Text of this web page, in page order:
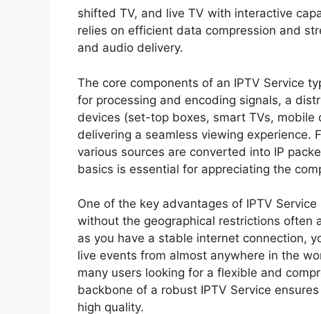
shifted TV, and live TV with interactive
relies on efficient data compression and
and audio delivery.
The core components of an IPTV Service
for processing and encoding signals, a
devices (set-top boxes, smart TVs, mobile
delivering a seamless viewing experience.
various sources are converted into IP
basics is essential for appreciating the
One of the key advantages of IPTV
without the geographical restrictions often
as you have a stable internet connection,
live events from almost anywhere in the
many users looking for a flexible and
backbone of a robust IPTV Service
high quality.